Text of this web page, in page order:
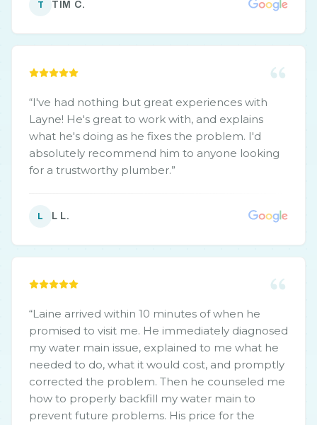
T TIM C.
“I've had nothing but great experiences with
Layne! He's great to work with, and explains
what he's doing as he fixes the problem. I'd
absolutely recommend him to anyone looking
for a trustworthy plumber.”
L L L.
“Laine arrived within 10 minutes of when he
promised to visit me. He immediately diagnosed
my water main issue, explained to me what he
needed to do, what it would cost, and promptly
corrected the problem. Then he counseled me
how to properly backfill my water main to
prevent future problems. His price for the